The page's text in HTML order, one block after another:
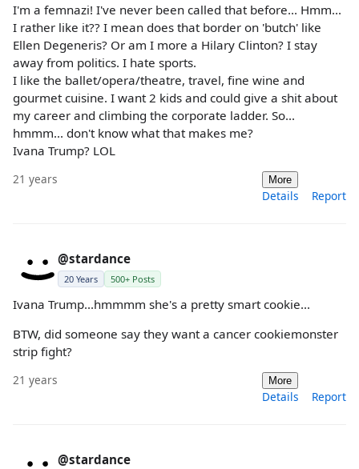
I'm a femnazi! I've never been called that before... Hmm...
I rather like it?? I mean does that border on 'butch' like
Ellen Degeneris? Or am I more a Hilary Clinton? I stay
away from politics. I hate sports.
I like the ballet/opera/theatre, travel, fine wine and
gourmet cuisine. I want 2 kids and could give a shit about
my career and climbing the corporate ladder. So...
hmmm... don't know what that makes me?
Ivana Trump? LOL
21 years More
Details Report
@stardance
20 Years 500+ Posts
Ivana Trump...hmmmm she's a pretty smart cookie...
BTW, did someone say they want a cancer cookiemonster
strip fight?
21 years More
Details Report
@stardance